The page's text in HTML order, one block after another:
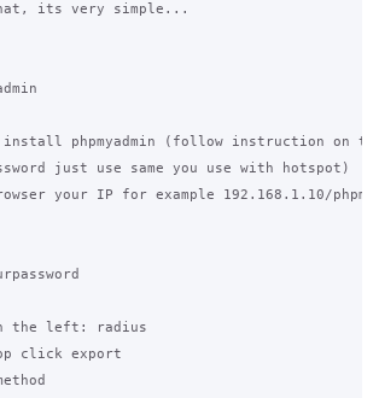
its very simple...
install phpmyadmin (follow instruction on
just use same you use with hotspot)
your IP for example 192.168.1.10/
the left: radius
click export